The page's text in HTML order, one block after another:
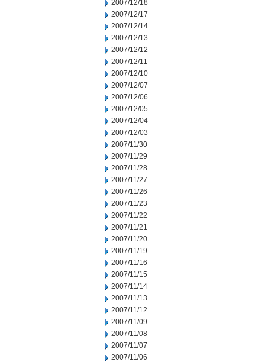
2007/12/18
2007/12/17
2007/12/14
2007/12/13
2007/12/12
2007/12/11
2007/12/10
2007/12/07
2007/12/06
2007/12/05
2007/12/04
2007/12/03
2007/11/30
2007/11/29
2007/11/28
2007/11/27
2007/11/26
2007/11/23
2007/11/22
2007/11/21
2007/11/20
2007/11/19
2007/11/16
2007/11/15
2007/11/14
2007/11/13
2007/11/12
2007/11/09
2007/11/08
2007/11/07
2007/11/06